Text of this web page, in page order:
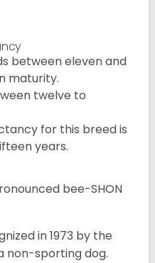
between eleven and
maturity.
twelve to
for this breed is
years.
bee-SHON
in 1973 by the
non-sporting dog.